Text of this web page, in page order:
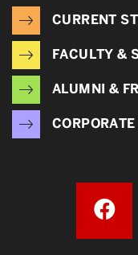
CURRENT
FACULTY &
ALUMNI &